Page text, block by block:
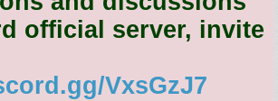
official server, invite
VxsGzJ7